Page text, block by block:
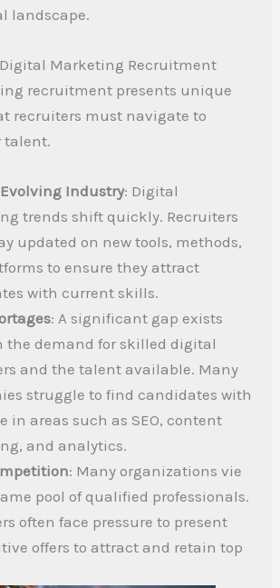
landscape.
Marketing Recruitment
recruitment presents unique
recruiters must navigate to
talent.
Industry: Digital
trends shift quickly. Recruiters
updated on new tools, methods,
to ensure they attract
with current skills.
: A significant gap exists
the demand for skilled digital
and the talent available. Many
struggle to find candidates with
in areas such as SEO, content
and analytics.
: Many organizations vie
pool of qualified professionals.
often face pressure to present
offers to attract and retain top